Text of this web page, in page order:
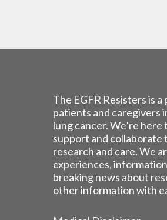
The EGFR Resisters is
patients and caregivers
lung cancer. We’re
support and collaborate
research and care. We
experiences,
breaking news about
other information with